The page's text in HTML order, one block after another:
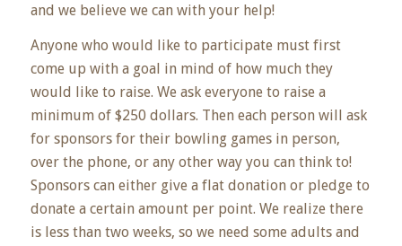
and we believe we can with your help!
Anyone who would like to participate must first
come up with a goal in mind of how much they
would like to raise. We ask everyone to raise a
minimum of $250 dollars. Then each person will ask
for sponsors for their bowling games in person,
over the phone, or any other way you can think to!
Sponsors can either give a flat donation or pledge to
donate a certain amount per point. We realize there
is less than two weeks, so we need some adults and